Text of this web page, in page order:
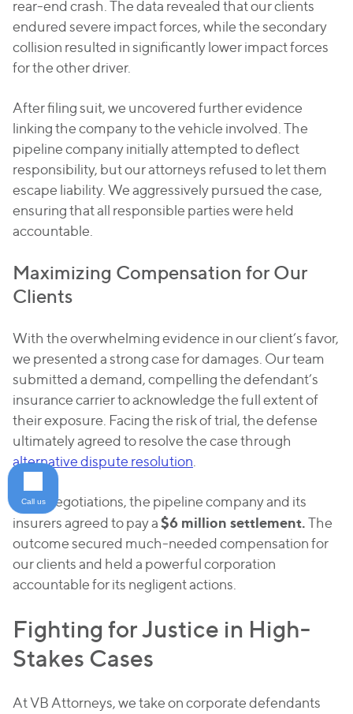
rear-end crash. The data revealed that our clients
endured severe impact forces, while the secondary
collision resulted in significantly lower impact forces
for the other driver.
After filing suit, we uncovered further evidence
linking the company to the vehicle involved. The
pipeline company initially attempted to deflect
responsibility, but our attorneys refused to let them
escape liability. We aggressively pursued the case,
ensuring that all responsible parties were held
accountable.
Maximizing Compensation for Our
Clients
With the overwhelming evidence in our client’s favor,
we presented a strong case for damages. Our team
submitted a demand, compelling the defendant’s
insurance carrier to acknowledge the full extent of
their exposure. Facing the risk of trial, the defense
ultimately agreed to resolve the case through
alternative dispute resolution
After negotiations, the pipeline company and its
insurers agreed to pay a$6 million settlement.The
outcome secured much-needed compensation for
our clients and held a powerful corporation
accountable for its negligent actions.
Fighting for Justice in High-
Stakes Cases
At VB Attorneys, we take on corporate defendants
Call us